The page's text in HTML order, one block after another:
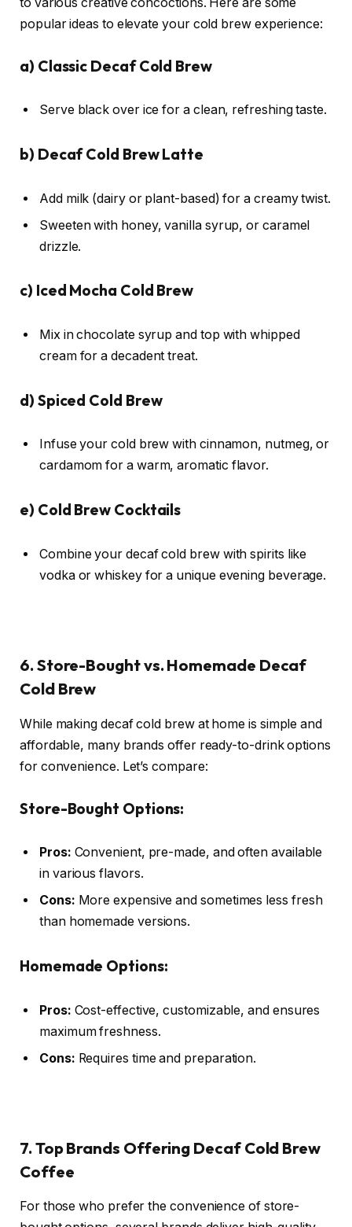
popular ideas to elevate your cold brew experience:
a) Classic Decaf Cold Brew
Serve black over ice for a clean, refreshing taste.
b) Decaf Cold Brew Latte
Add milk (dairy or plant-based) for a creamy twist.
Sweeten with honey, vanilla syrup, or caramel
drizzle.
c) Iced Mocha Cold Brew
Mix in chocolate syrup and top with whipped
cream for a decadent treat.
d) Spiced Cold Brew
Infuse your cold brew with cinnamon, nutmeg, or
cardamom for a warm, aromatic flavor.
e) Cold Brew Cocktails
Combine your decaf cold brew with spirits like
vodka or whiskey for a unique evening beverage.
6. Store-Bought vs. Homemade Decaf
Cold Brew
While making decaf cold brew at home is simple and
affordable, many brands offer ready-to-drink options
for convenience. Let’s compare:
Store-Bought Options:
Pros: Convenient, pre-made, and often available
in various flavors.
Cons: More expensive and sometimes less fresh
than homemade versions.
Homemade Options:
Pros: Cost-effective, customizable, and ensures
maximum freshness.
Cons: Requires time and preparation.
7. Top Brands Offering Decaf Cold Brew
Coffee
For those who prefer the convenience of store-